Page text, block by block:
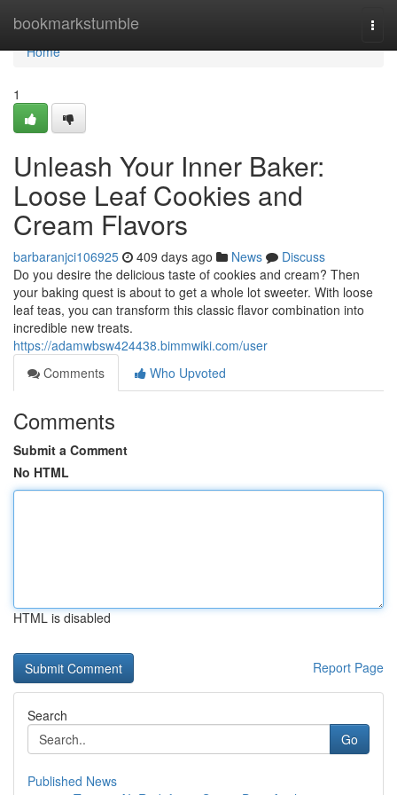
bookmarkstumble
Home
Home
1
Unleash Your Inner Baker:
Loose Leaf Cookies and
Cream Flavors
barbaranjci106925 409 days ago News
Discuss
Do you desire the delicious taste of cookies and cream? Then
your baking quest is about to get a whole lot sweeter. With loose
leaf teas, you can transform this classic flavor combination into
incredible new treats.
https://adamwbsw424438.bimmwiki.com/user
Comments
Who Upvoted
Comments
Submit a Comment
No HTML
HTML is disabled
Report Page
Search
Go
Published News